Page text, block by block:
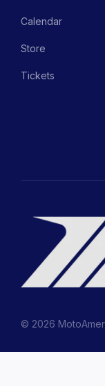
Calendar
Store
Tickets
© 2026